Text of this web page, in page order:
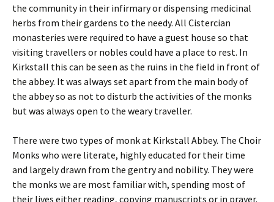
the community in their infirmary or dispensing medicinal
herbs from their gardens to the needy. All Cistercian
monasteries were required to have a guest house so that
visiting travellers or nobles could have a place to rest. In
Kirkstall this can be seen as the ruins in the field in front of
the abbey. It was always set apart from the main body of
the abbey so as not to disturb the activities of the monks
but was always open to the weary traveller.
There were two types of monk at Kirkstall Abbey. The Choir
Monks who were literate, highly educated for their time
and largely drawn from the gentry and nobility. They were
the monks we are most familiar with, spending most of
their lives either reading, copying manuscripts or in prayer.